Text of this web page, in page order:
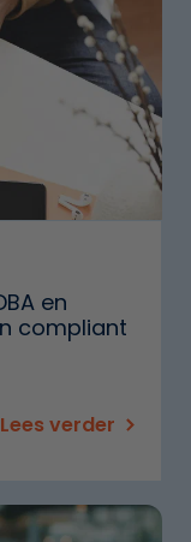
en
compliant
Lees verder